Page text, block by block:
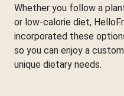
Whether you follow a
or low-calorie diet,
incorporated these
so you can enjoy a
unique dietary needs.